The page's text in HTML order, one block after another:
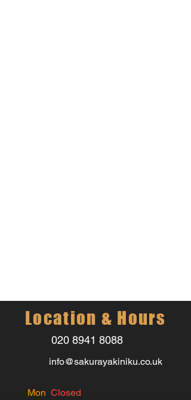
Location & Hours
020 8941 8088
info@sakurayakiniku.co.uk
Mon Closed